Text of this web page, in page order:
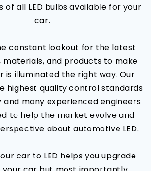
of all LED bulbs available for your
car.
constant lookout for the latest
materials, and products to make
is illuminated the right way. Our
highest quality control standards
and many experienced engineers
to help the market evolve and
about automotive LED.
car to LED helps you upgrade